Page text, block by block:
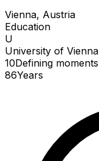
Vienna, Austria
Education
U
University of Vienna
10Defining moments
86Years